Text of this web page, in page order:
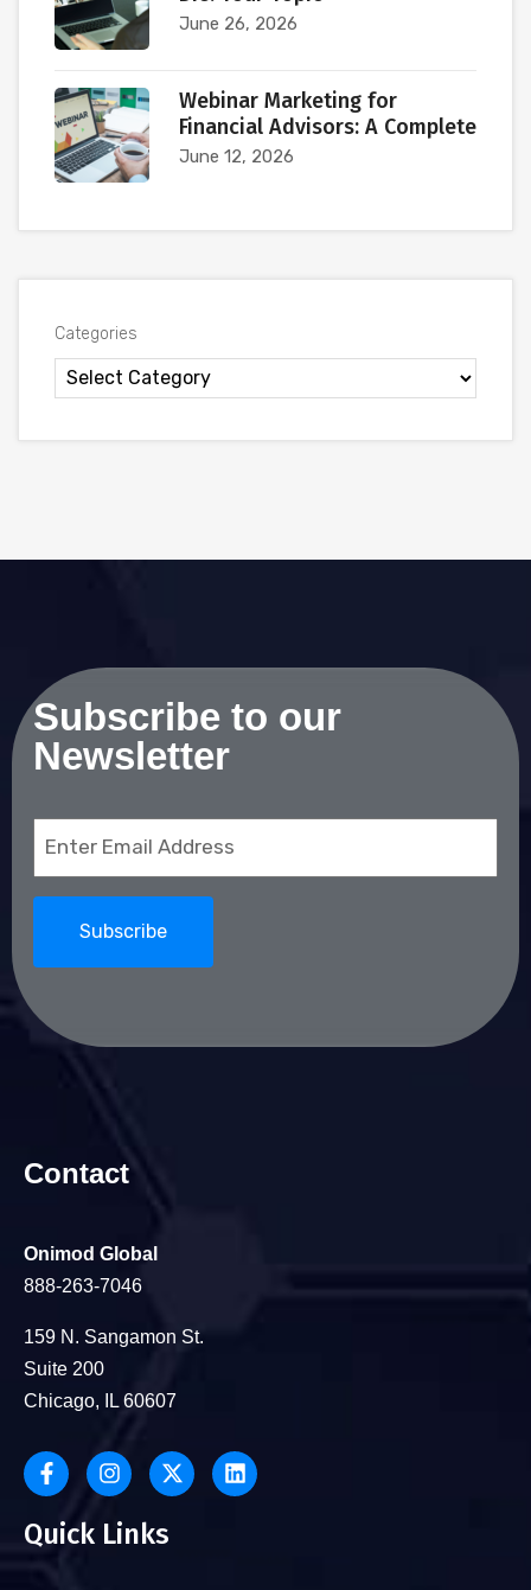
June 26, 2026
Webinar Marketing for
Financial Advisors: A Complete
June 12, 2026
Categories
Subscribe to our
Newsletter
Contact
Onimod Global
888-263-7046
159 N. Sangamon St.
Suite 200
Chicago, IL 60607
Quick Links